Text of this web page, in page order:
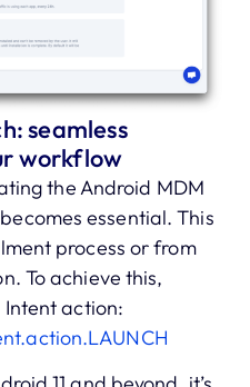
seamless
workflow
the Android MDM
essential. This
process or from
To achieve this,
action: